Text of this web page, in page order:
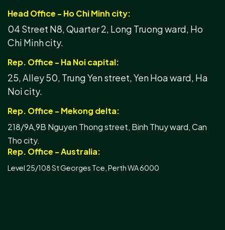
Head Office - Ho Chi Minh city:
04 Street N8, Quarter 2, Long Truong ward, Ho
Chi Minh city.
Rep. Office - Ha Noi capital:
25, Alley 50, Trung Yen street, Yen Hoa ward, Ha
Noi city.
Rep. Office - Mekong delta:
218/9A,9B Nguyen Thong street, Binh Thuy ward, Can
Tho city.
Rep. Office - Australia:
Level 25/108 St Georges Tce, Perth WA 6000